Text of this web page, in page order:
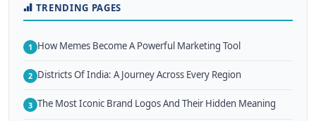
TRENDING PAGES
1 How Memes Become A Powerful Marketing Tool
2 Districts Of India: A Journey Across Every Region
3 The Most Iconic Brand Logos And Their Hidden Meaning